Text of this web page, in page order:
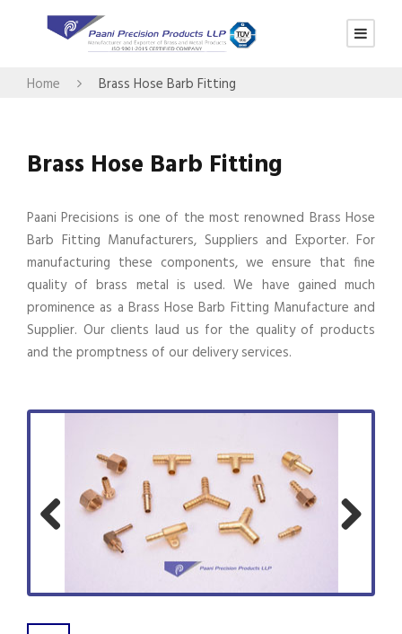
Home Brass Hose Barb Fitting
Brass Hose Barb Fitting
Paani Precisions is one of the most renowned Brass Hose
Barb Fitting Manufacturers, Suppliers and Exporter. For
manufacturing these components, we ensure that fine
quality of brass metal is used. We have gained much
prominence as a Brass Hose Barb Fitting Manufacture and
Supplier. Our clients laud us for the quality of products
and the promptness of our delivery services.